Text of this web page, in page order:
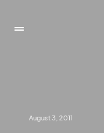
August 3, 2011